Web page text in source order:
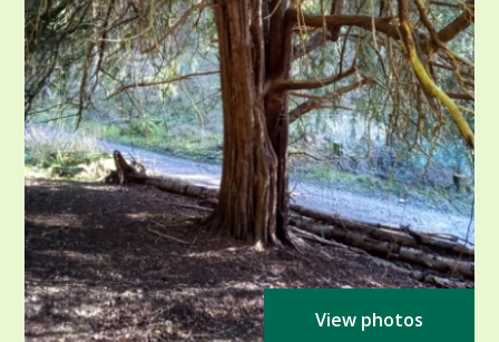
View photos